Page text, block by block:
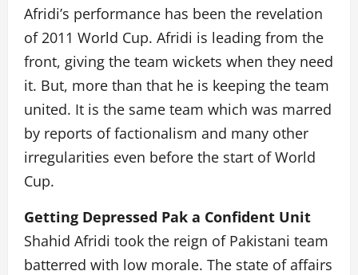
Afridi’s performance has been the revelation
of 2011 World Cup. Afridi is leading from the
front, giving the team wickets when they need
it. But, more than that he is keeping the team
united. It is the same team which was marred
by reports of factionalism and many other
irregularities even before the start of World
Cup.
Getting Depressed Pak a Confident Unit
Shahid Afridi took the reign of Pakistani team
batterred with low morale. The state of affairs